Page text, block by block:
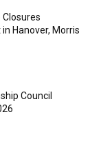
Hanover, Morris
Council